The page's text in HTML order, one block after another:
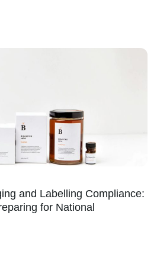
and Labelling Compliance:
for National